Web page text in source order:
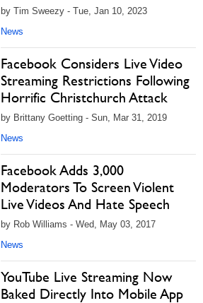
by Tim Sweezy - Tue, Jan 10, 2023
News
Facebook Considers Live Video
Streaming Restrictions Following
Horrific Christchurch Attack
by Brittany Goetting - Sun, Mar 31, 2019
News
Facebook Adds 3,000
Moderators To Screen Violent
Live Videos And Hate Speech
by Rob Williams - Wed, May 03, 2017
News
YouTube Live Streaming Now
Baked Directly Into Mobile App